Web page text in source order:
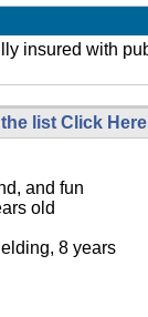
insured with
list Click Here
and fun
old
8 years